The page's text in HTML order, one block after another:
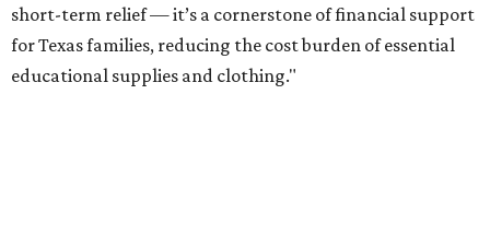
short-term relief — it’s a cornerstone of financial support
for Texas families, reducing the cost burden of essential
educational supplies and clothing."